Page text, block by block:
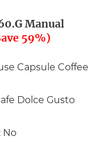
Manual
59%)
Capsule Coffee
Dolce Gusto
: No